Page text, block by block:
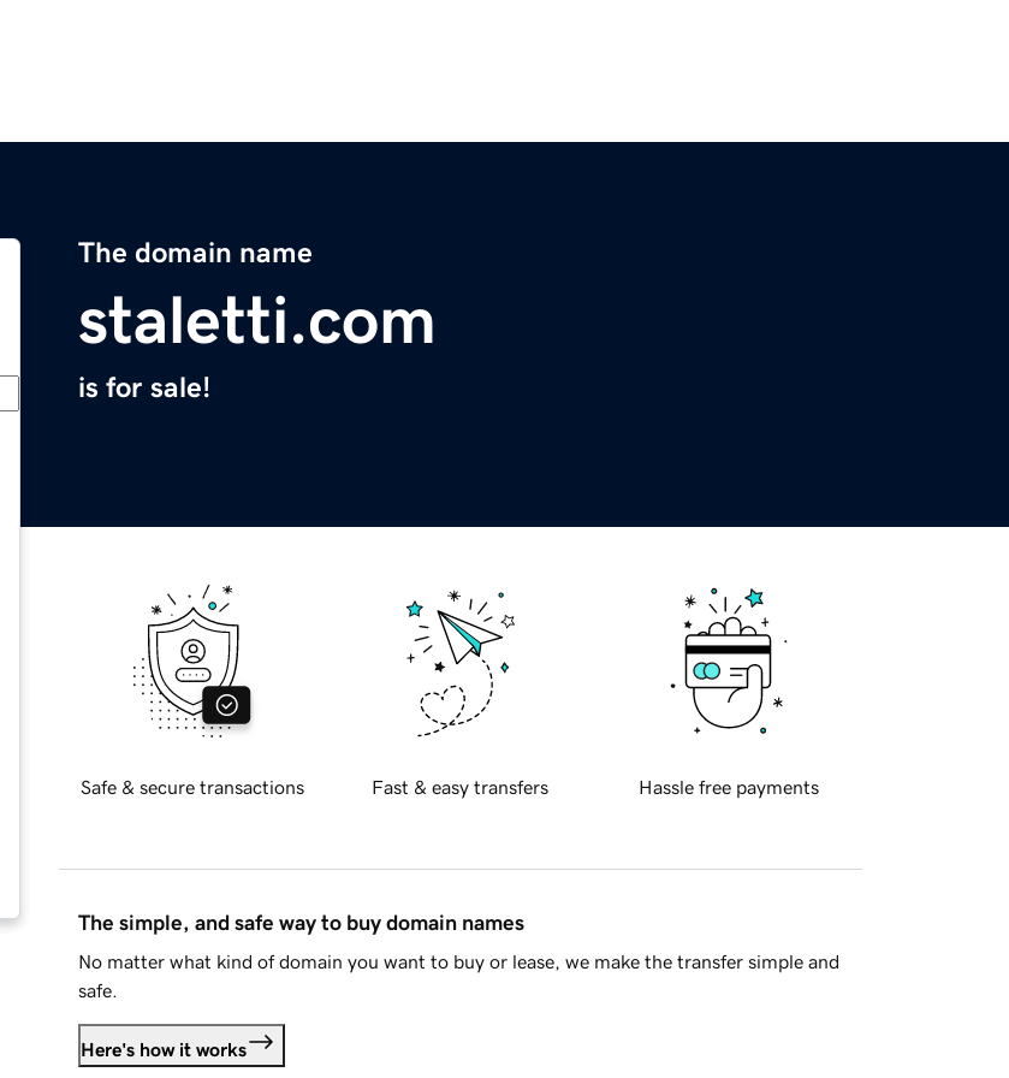
The domain name
staletti.com
is for sale!
Safe & secure transactions Fast & easy transfers Hassle free payments
The simple, and safe way to buy domain names
No matter what kind of domain you want to buy or lease, we make the transfer simple and
safe.
Here's how it works